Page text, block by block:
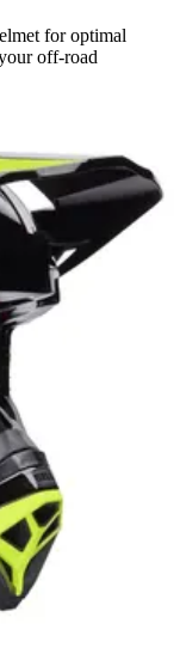
for optimal
off-road